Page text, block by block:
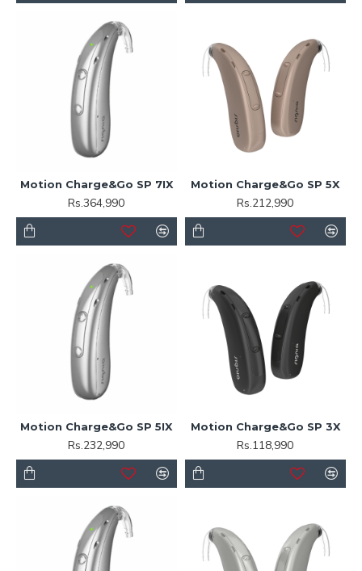
Motion Charge&Go SP 7IX
Rs.364,990
Motion Charge&Go SP 5X
Rs.212,990
Motion Charge&Go SP 5IX
Rs.232,990
Motion Charge&Go SP 3X
Rs.118,990